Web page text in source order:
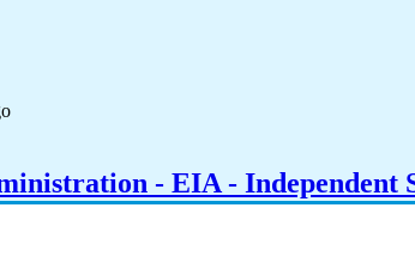
- EIA - Independent